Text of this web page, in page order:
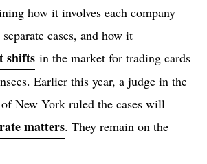
how it involves each company
cases, and how it
shifts in the market for trading cards
Earlier this year, a judge in the
New York ruled the cases will
matters. They remain on the